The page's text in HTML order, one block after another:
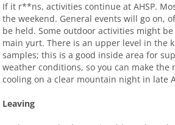
If it r**ns, activities continue at AHSP.
the weekend. General events will go on,
be held. Some outdoor activities might
main yurt. There is an upper level in the
samples; this is a good inside area for
weather conditions, so you can make
cooling on a clear mountain night in late
Leaving